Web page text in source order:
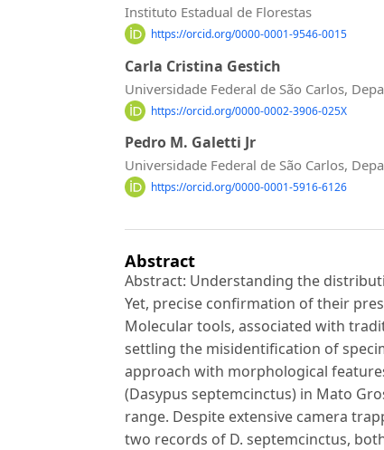
Instituto Estadual de Florestas
https://orcid.org/0000-0001-9546-0015
Carla Cristina Gestich
Universidade Federal de São Carlos,
https://orcid.org/0000-0002-3906-025X
Pedro M. Galetti Jr
Universidade Federal de São Carlos,
https://orcid.org/0000-0001-5916-6126
Abstract
Abstract: Understanding the
Yet, precise confirmation of their
Molecular tools, associated with
settling the misidentification of
approach with morphological
(Dasypus septemcinctus) in Mato
range. Despite extensive camera
two records of D. septemcinctus,